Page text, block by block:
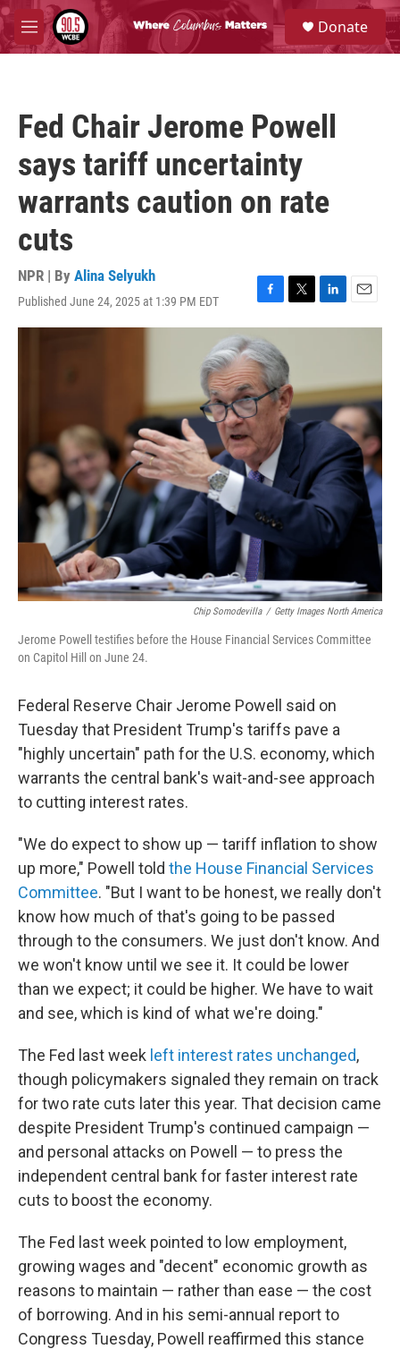
Skip to main content
M
e
S
e
a
Donate
Fed Chair Jerome Powell
says tariff uncertainty
warrants caution on rate
cuts
NPR | By Alina Selyukh
Published June 24, 2025 at 1:39 PM EDT
F
a
c
e
b
o
o
k
T
w
t
e
r
L
i
d
I
n
E
m
Chip Somodevilla / Getty Images North America
Jerome Powell testifies before the House Financial Services Committee
on Capitol Hill on June 24.
Federal Reserve Chair Jerome Powell said on
Tuesday that President Trump's tariffs pave a
"highly uncertain" path for the U.S. economy, which
warrants the central bank's wait-and-see approach
to cutting interest rates.
"We do expect to show up — tariff inflation to show
up more," Powell told the House Financial Services
Committee. "But I want to be honest, we really don't
know how much of that's going to be passed
through to the consumers. We just don't know. And
we won't know until we see it. It could be lower
than we expect; it could be higher. We have to wait
and see, which is kind of what we're doing."
The Fed last week left interest rates unchanged,
though policymakers signaled they remain on track
for two rate cuts later this year. That decision came
despite President Trump's continued campaign —
and personal attacks on Powell — to press the
independent central bank for faster interest rate
cuts to boost the economy.
The Fed last week pointed to low employment,
growing wages and "decent" economic growth as
reasons to maintain — rather than ease — the cost
of borrowing. And in his semi-annual report to
Congress Tuesday, Powell reaffirmed this stance